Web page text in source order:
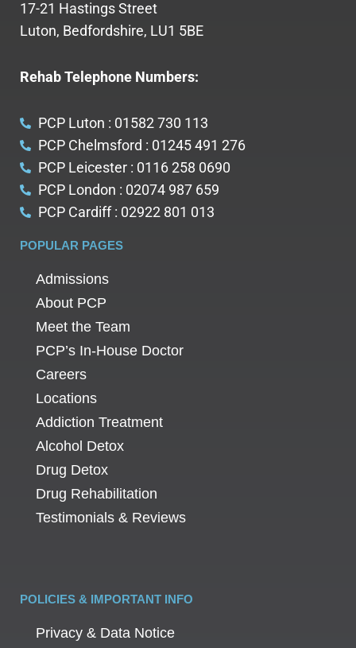
17-21 Hastings Street
Luton, Bedfordshire, LU1 5BE
Rehab Telephone Numbers:
PCP Luton : 01582 730 113
PCP Chelmsford : 01245 491 276
PCP Leicester : 0116 258 0690
PCP London : 02074 987 659
PCP Cardiff : 02922 801 013
POPULAR PAGES
Admissions
About PCP
Meet the Team
PCP’s In-House Doctor
Careers
Locations
Addiction Treatment
Alcohol Detox
Drug Detox
Drug Rehabilitation
Testimonials & Reviews
POLICIES & IMPORTANT INFO
Privacy & Data Notice